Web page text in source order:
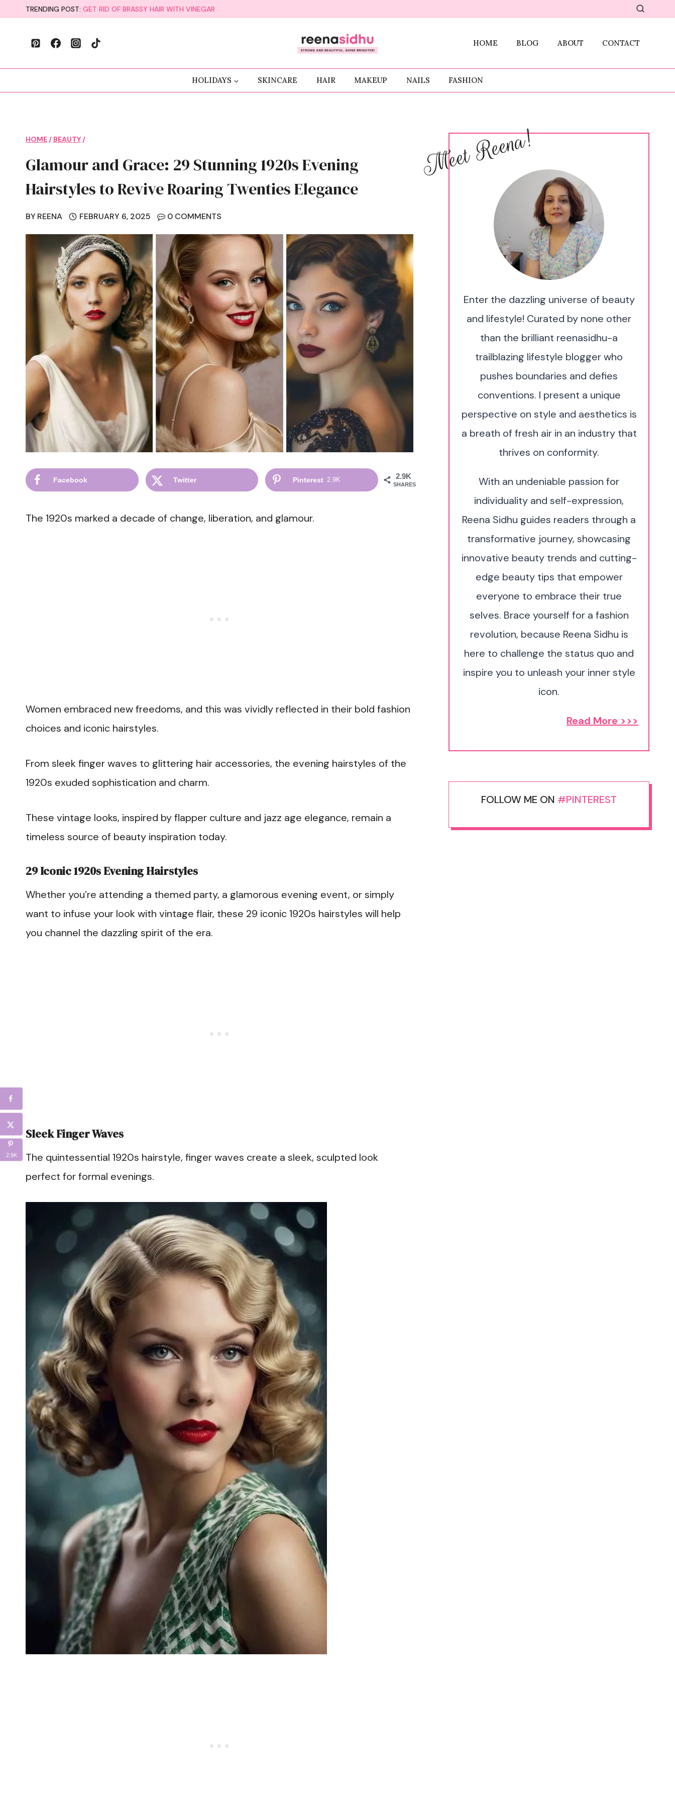
content
TRENDING POST: GET RID OF BRASSY HAIR WITH VINEGAR
HOME BLOG ABOUT CONTACT
HOLIDAYS SKINCARE HAIR MAKEUP NAILS FASHION
HOME / BEAUTY /
Glamour and Grace: 29 Stunning 1920s Evening
Hairstyles to Revive Roaring Twenties Elegance
BY REENA FEBRUARY 6, 2025 0 COMMENTS
2.9K
SHARES
Facebook Twitter Pinterest 2.9K
The 1920s marked a decade of change, liberation, and glamour.
Women embraced new freedoms, and this was vividly reflected in their bold fashion
choices and iconic hairstyles.
From sleek finger waves to glittering hair accessories, the evening hairstyles of the
1920s exuded sophistication and charm.
These vintage looks, inspired by flapper culture and jazz age elegance, remain a
timeless source of beauty inspiration today.
29 Iconic 1920s Evening Hairstyles
Whether you’re attending a themed party, a glamorous evening event, or simply
want to infuse your look with vintage flair, these 29 iconic 1920s hairstyles will help
you channel the dazzling spirit of the era.
Sleek Finger Waves
The quintessential 1920s hairstyle, finger waves create a sleek, sculpted look
perfect for formal evenings.
Meet Reena!
Enter the dazzling universe of beauty
and lifestyle! Curated by none other
than the brilliant reenasidhu-a
trailblazing lifestyle blogger who
pushes boundaries and defies
conventions. I present a unique
perspective on style and aesthetics is
a breath of fresh air in an industry that
thrives on conformity.
With an undeniable passion for
individuality and self-expression,
Reena Sidhu guides readers through a
transformative journey, showcasing
innovative beauty trends and cutting-
edge beauty tips that empower
everyone to embrace their true
selves. Brace yourself for a fashion
revolution, because Reena Sidhu is
here to challenge the status quo and
inspire you to unleash your inner style
icon.
Read More >>>
FOLLOW ME ON #PINTEREST
2.9K